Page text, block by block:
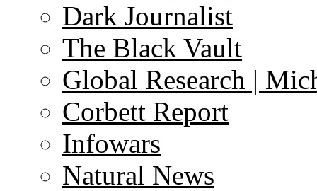
Dark Journalist
The Black Vault
Global Research |
Corbett Report
Infowars
Natural News